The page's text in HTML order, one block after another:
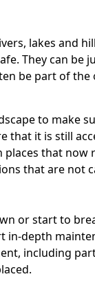
lakes and
They can be
be part of
to make
that it is still
that
that are not
or start to
in-depth
including